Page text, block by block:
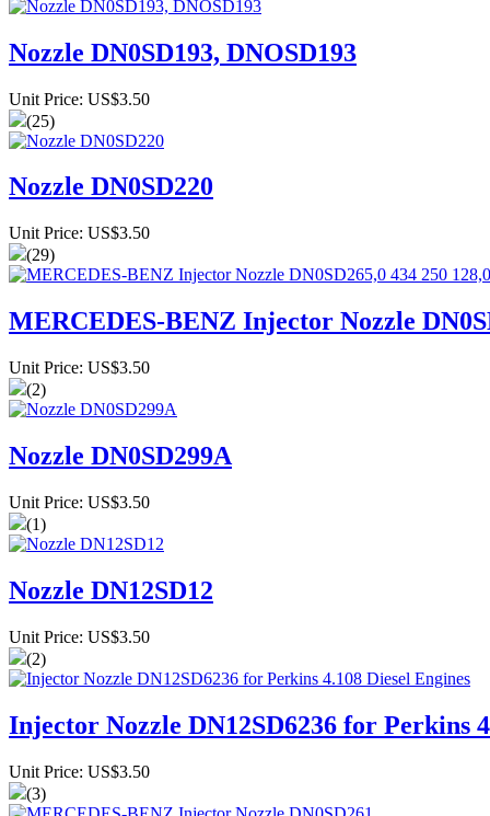
Nozzle DN0SD193, DNOSD193
Unit Price: US$3.50
(25)
Nozzle DN0SD220
Unit Price: US$3.50
(29)
MERCEDES-BENZ Injector Nozzle
Unit Price: US$3.50
(2)
Nozzle DN0SD299A
Unit Price: US$3.50
(1)
Nozzle DN12SD12
Unit Price: US$3.50
(2)
Injector Nozzle DN12SD6236 for Perkins
Unit Price: US$3.50
(3)